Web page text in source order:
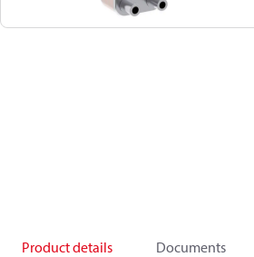
Product details Documents